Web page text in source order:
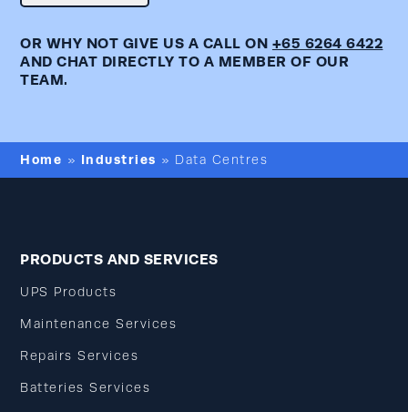
OR WHY NOT GIVE US A CALL ON +65 6264 6422
AND CHAT DIRECTLY TO A MEMBER OF OUR
TEAM.
Home » Industries » Data Centres
PRODUCTS AND SERVICES
UPS Products
Maintenance Services
Repairs Services
Batteries Services